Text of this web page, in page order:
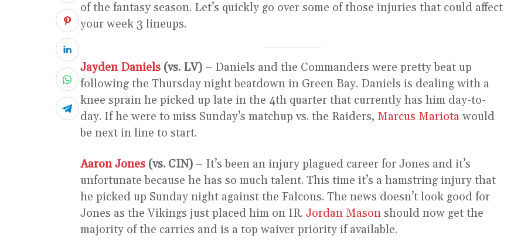
of the fantasy season. Let’s quickly go over some of those injuries that could affect
your week 3 lineups.
Jayden Daniels (vs. LV) – Daniels and the Commanders were pretty beat up
following the Thursday night beatdown in Green Bay. Daniels is dealing with a
knee sprain he picked up late in the 4th quarter that currently has him day-to-
day. If he were to miss Sunday’s matchup vs. the Raiders, Marcus Mariota would
be next in line to start.
Aaron Jones (vs. CIN) – It’s been an injury plagued career for Jones and it’s
unfortunate because he has so much talent. This time it’s a hamstring injury that
he picked up Sunday night against the Falcons. The news doesn’t look good for
Jones as the Vikings just placed him on IR. Jordan Mason should now get the
majority of the carries and is a top waiver priority if available.